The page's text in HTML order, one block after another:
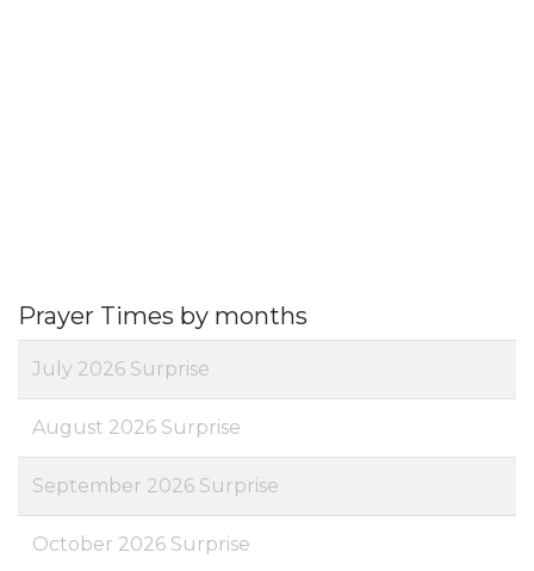
Prayer Times by months
July 2026 Surprise
August 2026 Surprise
September 2026 Surprise
October 2026 Surprise